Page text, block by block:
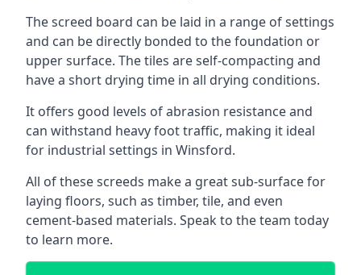
The screed board can be laid in a range of settings
and can be directly bonded to the foundation or
upper surface. The tiles are self-compacting and
have a short drying time in all drying conditions.
It offers good levels of abrasion resistance and
can withstand heavy foot traffic, making it ideal
for industrial settings in Winsford.
All of these screeds make a great sub-surface for
laying floors, such as timber, tile, and even
cement-based materials. Speak to the team today
to learn more.